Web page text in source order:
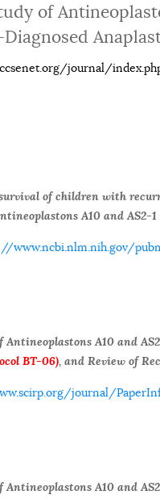
of
journal/
survival of children with
A10 and
www.ncbi.nlm.nih.gov/
Antineoplastons A10 and
BT-06) , and Review of
journal/
Antineoplastons A10 and